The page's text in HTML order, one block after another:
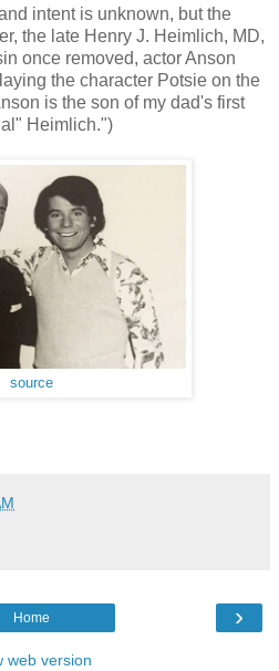
intent is unknown, but the
the late Henry J. Heimlich, MD,
once removed, actor Anson
the character Potsie on the
is the son of my dad's first
Heimlich.")
source
›
Home
web version